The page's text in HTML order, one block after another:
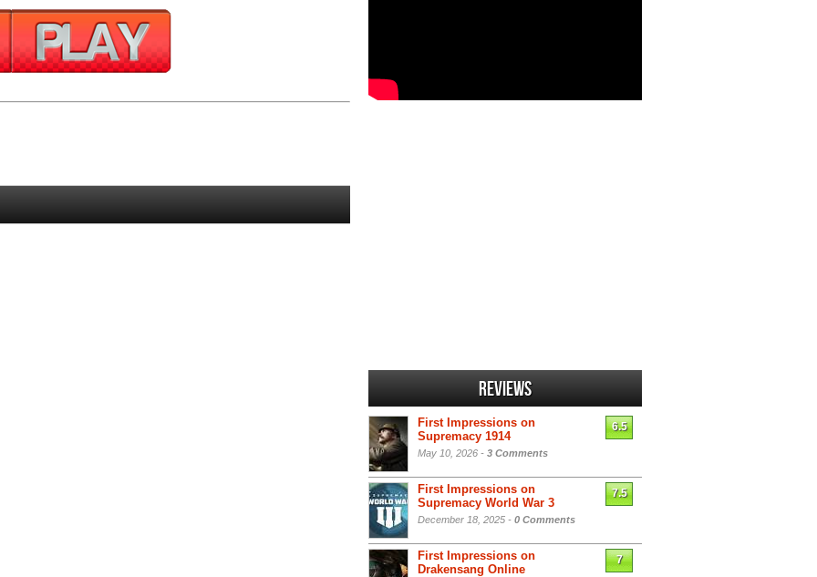
Reviews
First Impressions on
Supremacy 1914
May 10, 2026 - 3 Comments
6.5
First Impressions on
Supremacy World War 3
December 18, 2025 - 0 Comments
7.5
First Impressions on
Drakensang Online
7